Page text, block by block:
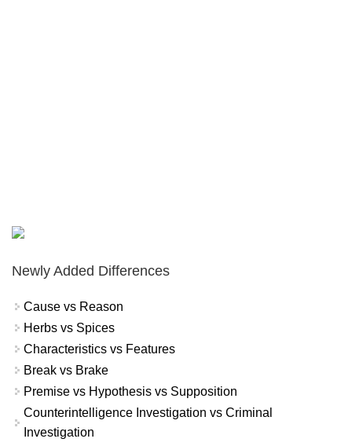
Newly Added Differences
Cause vs Reason
Herbs vs Spices
Characteristics vs Features
Break vs Brake
Premise vs Hypothesis vs Supposition
Counterintelligence Investigation vs Criminal
Investigation